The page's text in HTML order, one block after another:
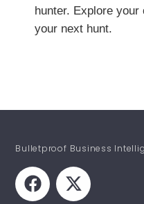
hunter. Explore
your next hunt.
Bulletproof Business